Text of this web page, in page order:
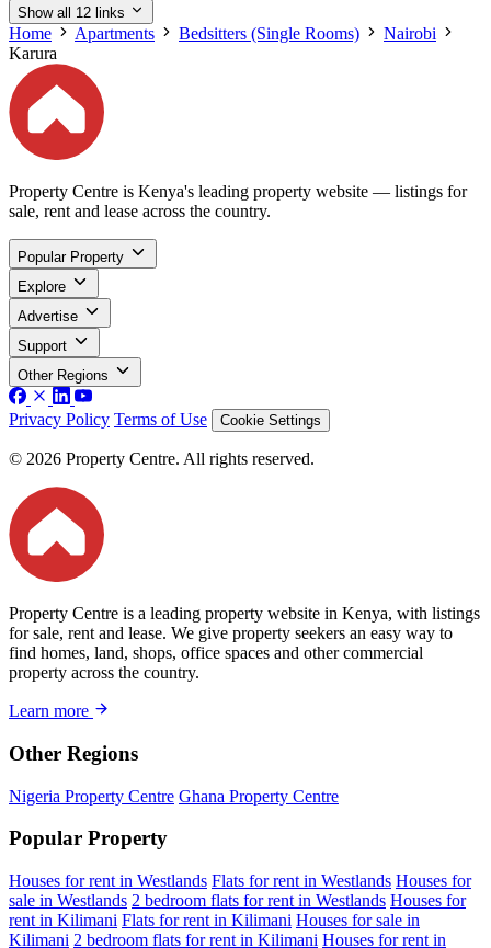
Show all 12 links
Home Apartments Bedsitters (Single Rooms)
Nairobi
Karura
Property Centre is Kenya's leading property website — listings for
sale, rent and lease across the country.
Popular Property
Explore
Advertise
Support
Other Regions
Privacy Policy Terms of Use Cookie Settings
© 2026 Property Centre. All rights reserved.
Property Centre is a leading property website in Kenya, with listings
for sale, rent and lease. We give property seekers an easy way to
find homes, land, shops, office spaces and other commercial
property across the country.
Learn more
Other Regions
Nigeria Property Centre Ghana Property Centre
Popular Property
Houses for rent in Westlands Flats for rent in Westlands Houses for
sale in Westlands 2 bedroom flats for rent in Westlands Houses for
rent in Kilimani Flats for rent in Kilimani Houses for sale in
Kilimani 2 bedroom flats for rent in Kilimani Houses for rent in